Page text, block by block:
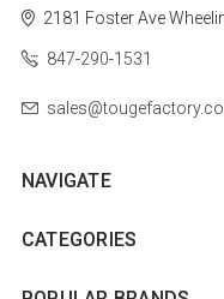
2181 Foster Ave
847-290-1531
NAVIGATE
CATEGORIES